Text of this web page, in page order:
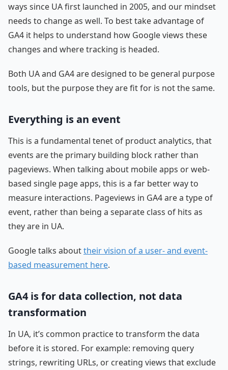
ways since UA first launched in 2005, and our mindset
needs to change as well. To best take advantage of
GA4 it helps to understand how Google views these
changes and where tracking is headed.
Both UA and GA4 are designed to be general purpose
tools, but the purpose they are fit for is not the same.
Everything is an event
This is a fundamental tenet of product analytics, that
events are the primary building block rather than
pageviews. When talking about mobile apps or web-
based single page apps, this is a far better way to
measure interactions. Pageviews in GA4 are a type of
event, rather than being a separate class of hits as
they are in UA.
Google talks abouttheir vision of a user- and event-
based measurement here.
GA4 is for data collection, not data
transformation
In UA, it’s common practice to transform the data
before it is stored. For example: removing query
strings, rewriting URLs, or creating views that exclude